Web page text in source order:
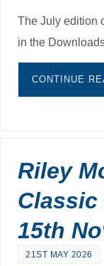
The July edition
in the
CONTINUE
Riley
Classic
15th
21ST MAY 2026